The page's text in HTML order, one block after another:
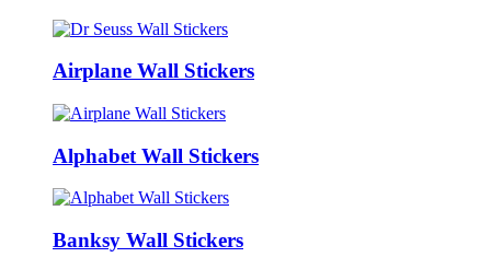
Airplane Wall Stickers
Alphabet Wall Stickers
Banksy Wall Stickers